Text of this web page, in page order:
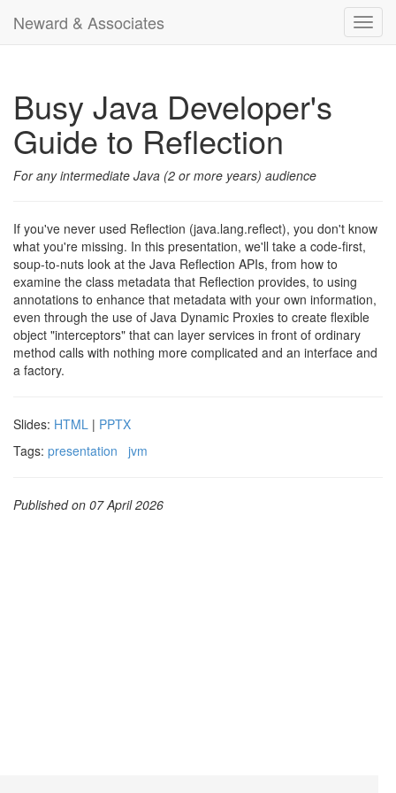
Neward & Associates
Busy Java Developer's
Guide to Reflection
For any intermediate Java (2 or more years) audience
If you've never used Reflection (java.lang.reflect), you don't know
what you're missing. In this presentation, we'll take a code-first,
soup-to-nuts look at the Java Reflection APIs, from how to
examine the class metadata that Reflection provides, to using
annotations to enhance that metadata with your own information,
even through the use of Java Dynamic Proxies to create flexible
object "interceptors" that can layer services in front of ordinary
method calls with nothing more complicated and an interface and
a factory.
Slides: HTML | PPTX
Tags: presentation jvm
Published on 07 April 2026